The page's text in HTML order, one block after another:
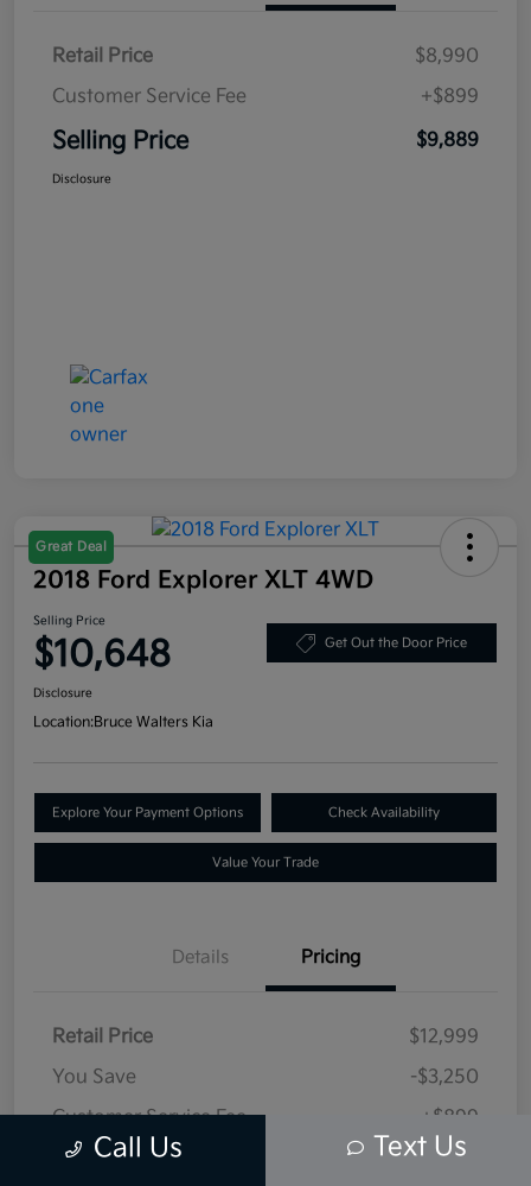
Retail Price
$8,990
Customer Service Fee
+$899
Selling Price $9,889
Disclosure
Great Deal
2018 Ford Explorer XLT 4WD
Selling Price
$10,648 Get Out the Door Price
Disclosure
Location:Bruce Walters Kia
Explore Your Payment Options Check Availability
Value Your Trade
Details Pricing
Retail Price
$12,999
You Save
-$3,250
Customer Service Fee
+$899
Selling Price $10,648
Call Us Text Us